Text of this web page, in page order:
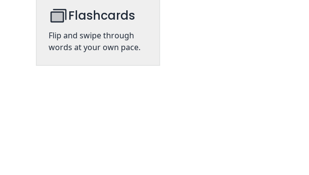
Flashcards
Flip and swipe through
words at your own pace.